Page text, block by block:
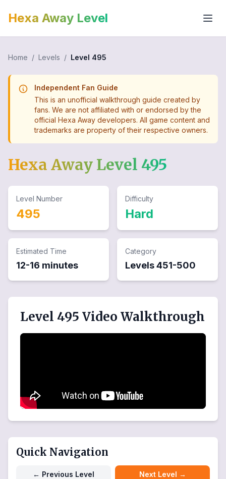
Hexa Away Level
Home / Levels / Level 495
Independent Fan Guide
This is an unofficial walkthrough guide created by
fans. We are not affiliated with or endorsed by the
official Hexa Away developers. All game content and
trademarks are property of their respective owners.
Hexa Away Level 495
Level Number
495
Difficulty
Hard
Estimated Time
12-16 minutes
Category
Levels451-500
Level 495 Video Walkthrough
Quick Navigation
← Previous Level Next Level →